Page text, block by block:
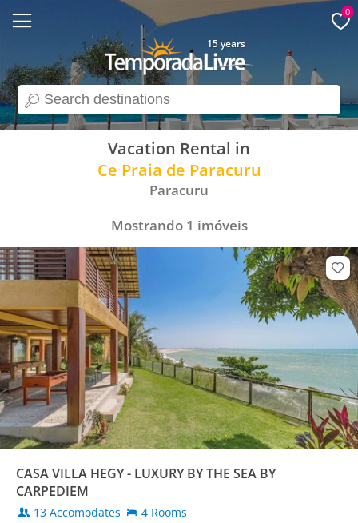
search
15 years
0
Vacation Rental in
Ce Praia de Paracuru
Paracuru
Mostrando 1 imóveis
CASA VILLA HEGY - LUXURY BY THE SEA BY
CARPEDIEM
13 Accomodates 4 Rooms